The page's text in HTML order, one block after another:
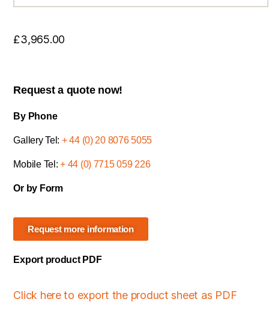
£3,965.00
Request a quote now!
By Phone
Gallery Tel: + 44 (0) 20 8076 5055
Mobile Tel:+ 44 (0) 7715 059 226
Or by Form
Request more information
Export product PDF
Click here to export the product sheet as PDF